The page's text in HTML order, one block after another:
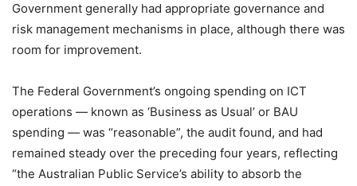
Government generally had appropriate governance and
risk management mechanisms in place, although there was
room for improvement.
The Federal Government’s ongoing spending on ICT
operations — known as ‘Business as Usual’ or BAU
spending — was “reasonable”, the audit found, and had
remained steady over the preceding four years, reflecting
“the Australian Public Service’s ability to absorb the